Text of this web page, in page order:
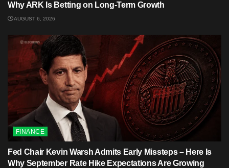
Why ARK Is Betting on Long-Term Growth
AUGUST 6, 2026
FINANCE
Fed Chair Kevin Warsh Admits Early Missteps – Here Is
Why September Rate Hike Expectations Are Growing